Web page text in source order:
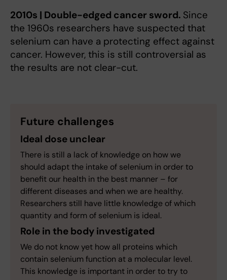
2010s | Double-edged cancer sword. Since
the 1960s researchers have suspected that
selenium can have a protecting effect against
cancer. However, this is still controversial as
the results are not clear-cut.
Future challenges
Ideal dose unclear
There is still a lack of knowledge on how we
should adapt the intake of selenium in order to
benefit our health in the best manner – for
different diseases and when we are healthy.
Researchers still have little knowledge of which
quantity and form of selenium is ideal.
Role in the body investigated
We do not know yet how all proteins which
contain selenium function at a molecular level.
This knowledge is important in order to try to